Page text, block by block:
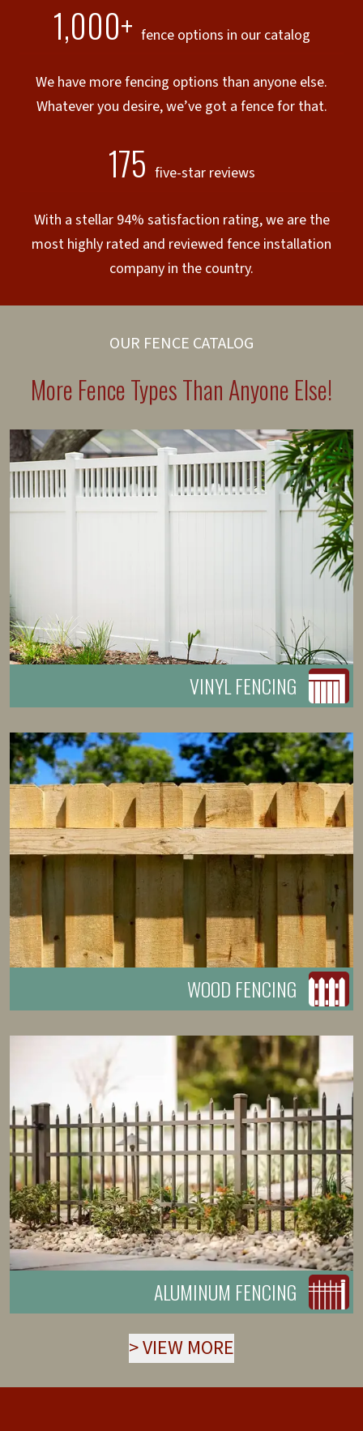
1,000+ fence options in our catalog
We have more fencing options than anyone else.
Whatever you desire, we’ve got a fence for that.
175 five-star reviews
With a stellar 94% satisfaction rating, we are the
most highly rated and reviewed fence installation
company in the country.
OUR FENCE CATALOG
More Fence Types Than Anyone Else!
VINYL FENCING
WOOD FENCING
ALUMINUM FENCING
>VIEW MORE